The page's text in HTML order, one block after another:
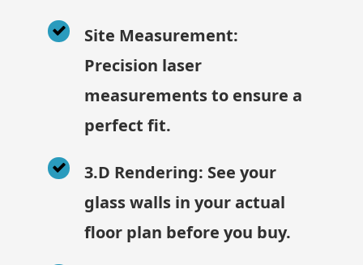
Site Measurement:
Precision laser
measurements to ensure a
perfect fit.
3.D Rendering: See your
glass walls in your actual
floor plan before you buy.